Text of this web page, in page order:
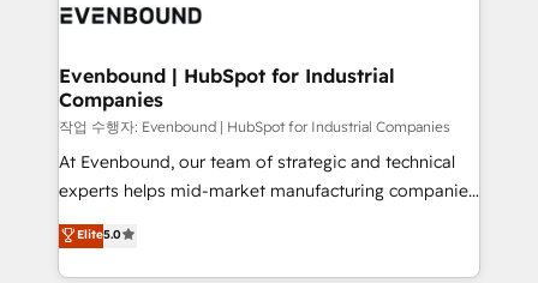
ISO9001:2015 取得 ✓ 400社以上の導入実績 ✓
状整理の壁打ちなど、構想段階からお気軽にお問い合わ
せください。
and—most importantly—simple. That’s why we lean
products and strategies that actually make a
difference.
Evenbound | HubSpot for Industrial
Companies
작업 수행자: Evenbound | HubSpot for Industrial Companies
At Evenbound, our team of strategic and technical
experts helps mid-market manufacturing companies
achieve real growth. We specialize in delivering
tailored solutions that drive results by leveraging
HubSpot’s platform and data to fuel success.
Elite5.0